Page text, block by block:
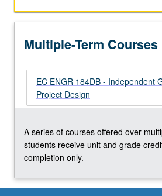
that
small…
more
content
click
the
More
button
below.
Multiple-Term Courses
EC ENGR 184DB - Independent
Project Design
A series of courses offered over
students receive unit and grade
completion only.